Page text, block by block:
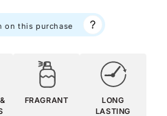
on this purchase
FRAGRANT
LONG
LASTING